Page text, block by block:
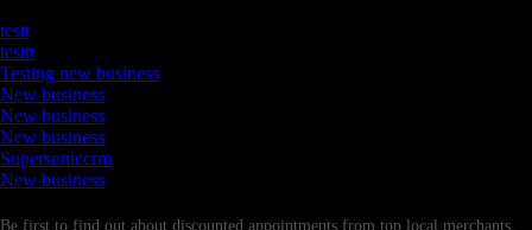
testt
testtt
Testing new business
New business
New business
New business
Supersoniccrm
New business
Be first to find out about discounted appointments from top local merchants.